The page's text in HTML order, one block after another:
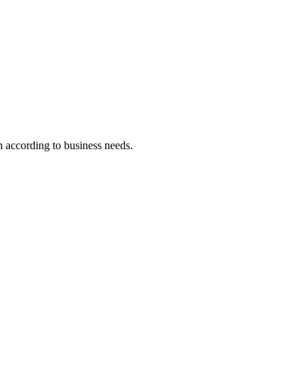
to business needs.